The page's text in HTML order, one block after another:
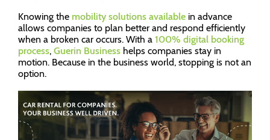
Knowing the mobility solutions available in advance
allows companies to plan better and respond efficiently
when a broken car occurs. With a 100% digital booking
process, Guerin Business helps companies stay in
motion. Because in the business world, stopping is not an
option.